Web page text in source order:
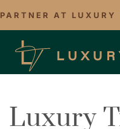
PARTNER AT LUXURY
Luxury